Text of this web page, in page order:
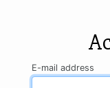
E-mail address